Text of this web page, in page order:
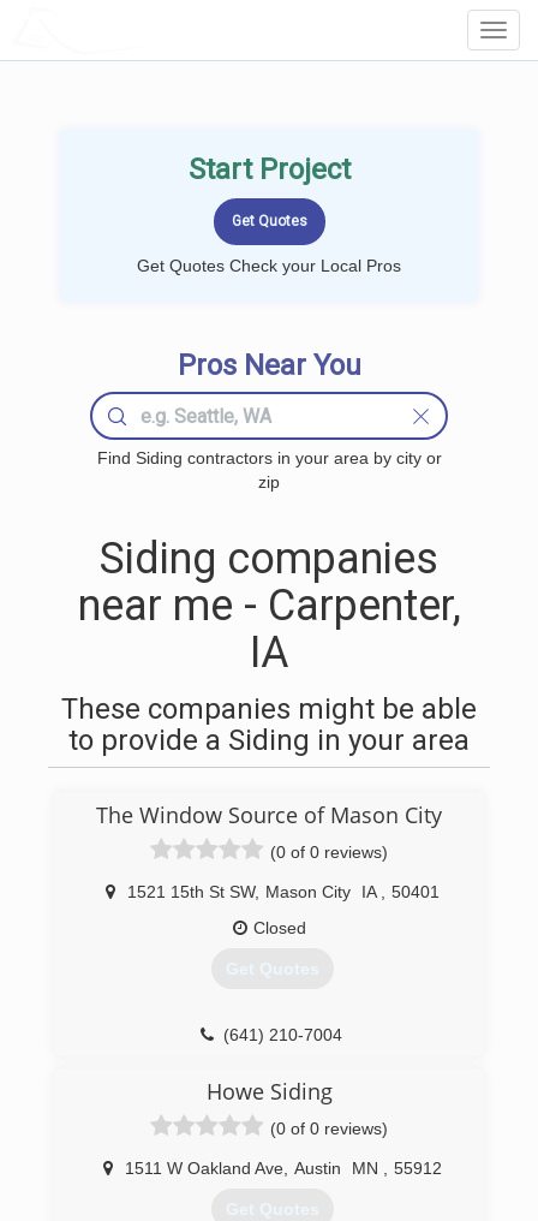
Start Project
Get Quotes Check your Local Pros
Pros Near You
Find Siding contractors in your area by city or
zip
Siding companies
near me - Carpenter,
IA
These companies might be able
to provide a Siding in your area
The Window Source of Mason City
(0 of 0 reviews)
1521 15th St SW, Mason City IA
50401
Closed
Get Quotes
(641) 210-7004
Howe Siding
(0 of 0 reviews)
1511 W Oakland Ave, Austin MN 55912
Get Quotes